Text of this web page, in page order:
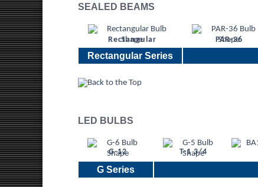
SEALED BEAMS
Rectangular PAR-36
Rectangular Series
LED BULBS
G-12 T-1 3/4
G Series